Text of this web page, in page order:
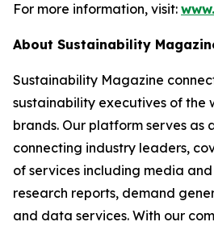
For more information, visit:
About Sustainability
Sustainability Magazine
sustainability executives of the
brands. Our platform serves as
connecting industry leaders,
of services including media
research reports, demand
and data services. With our